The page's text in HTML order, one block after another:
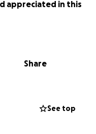
appreciated in this
Share
See top